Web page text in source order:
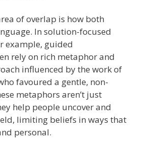
of overlap is how both
In solution-focused
example, guided
rely on rich metaphor and
influenced by the work of
favoured a gentle, non-
metaphors aren’t just
help people uncover and
limiting beliefs in ways that
personal.